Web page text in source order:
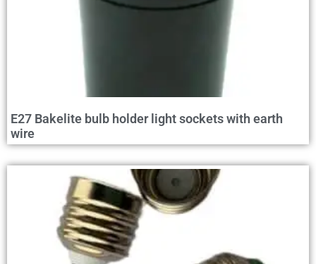
E27 Bakelite bulb holder light sockets with earth
wire